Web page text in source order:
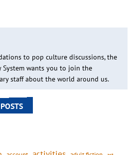
to pop culture discussions, the
System wants you to join the
staff about the world around us.